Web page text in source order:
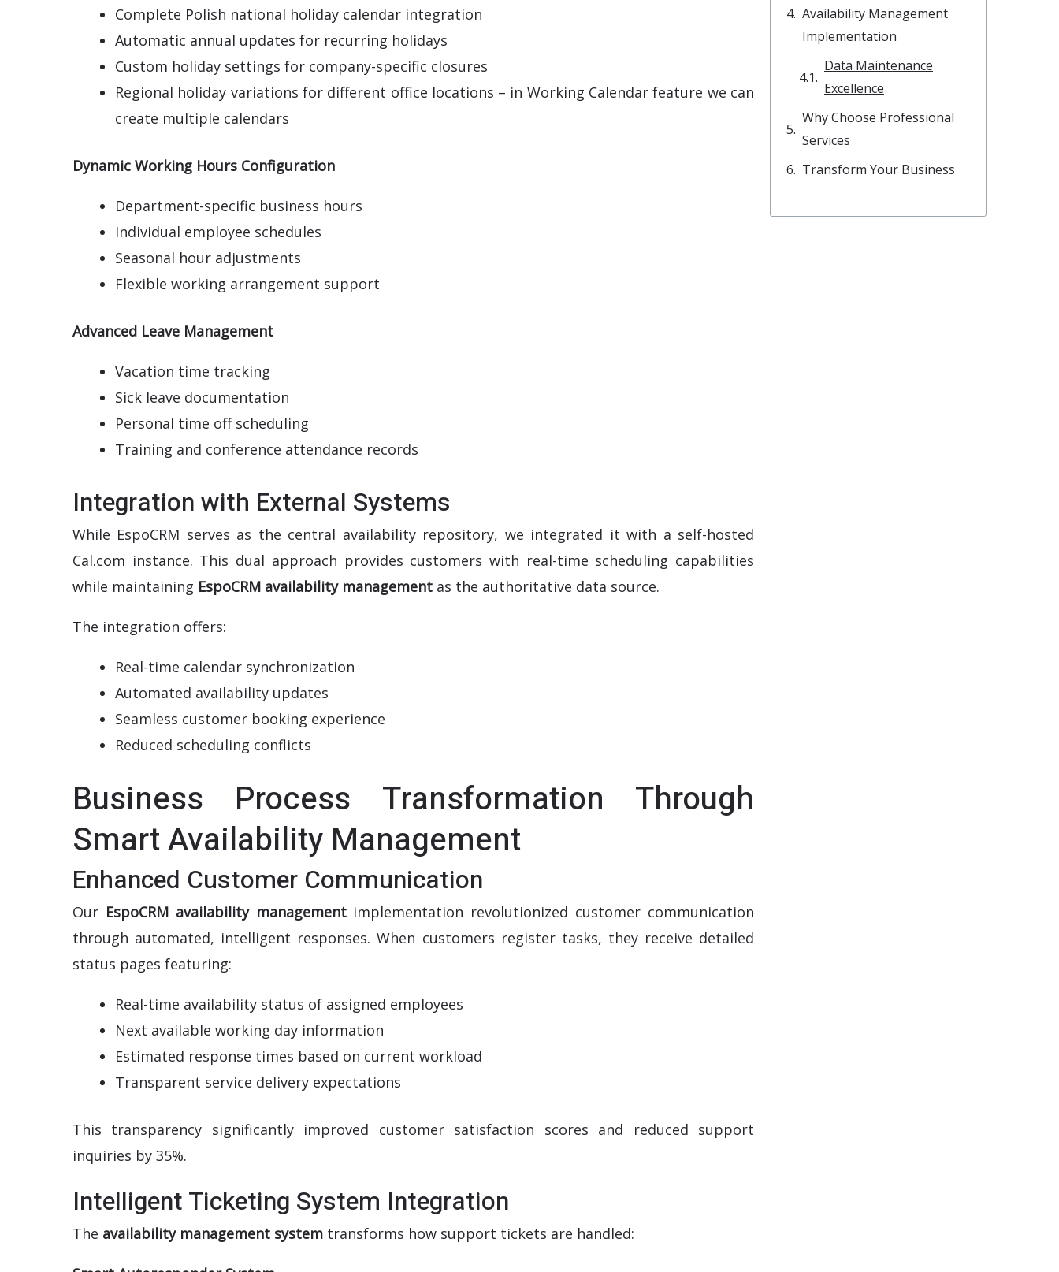
Complete Polish national holiday calendar integration
Automatic annual updates for recurring holidays
Custom holiday settings for company-specific closures
Regional holiday variations for different office locations – in Working Calendar feature we can
create multiple calendars
Dynamic Working Hours Configuration
Department-specific business hours
Individual employee schedules
Seasonal hour adjustments
Flexible working arrangement support
Advanced Leave Management
Vacation time tracking
Sick leave documentation
Personal time off scheduling
Training and conference attendance records
Integration with External Systems
While EspoCRM serves as the central availability repository, we integrated it with a self-hosted
Cal.com instance. This dual approach provides customers with real-time scheduling capabilities
while maintaining EspoCRM availability management as the authoritative data source.
The integration offers:
Real-time calendar synchronization
Automated availability updates
Seamless customer booking experience
Reduced scheduling conflicts
Business Process Transformation Through
Smart Availability Management
Enhanced Customer Communication
Our EspoCRM availability managementimplementation revolutionized customer communication
through automated, intelligent responses. When customers register tasks, they receive detailed
status pages featuring:
Real-time availability status of assigned employees
Next available working day information
Estimated response times based on current workload
Transparent service delivery expectations
This transparency significantly improved customer satisfaction scores and reduced support
inquiries by 35%.
Intelligent Ticketing System Integration
The availability management system transforms how support tickets are handled:
Availability Management
Implementation
Data Maintenance
Excellence
Why Choose Professional
Services
Transform Your Business